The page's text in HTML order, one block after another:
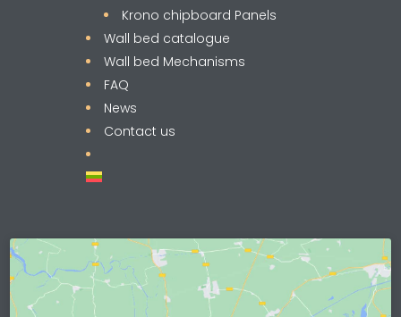
Krono chipboard Panels
Wall bed catalogue
Wall bed Mechanisms
FAQ
News
Contact us